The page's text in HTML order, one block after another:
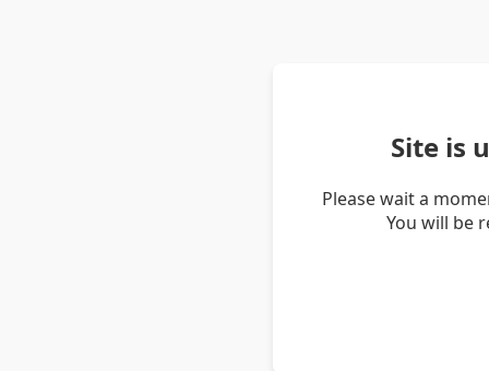
Site is
Please wait a
You will be